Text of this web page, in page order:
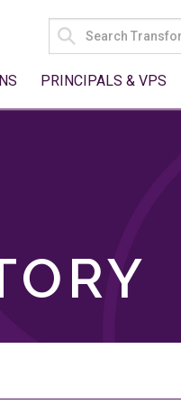
SEARCH
FOR:
PRINCIPALS & VPS